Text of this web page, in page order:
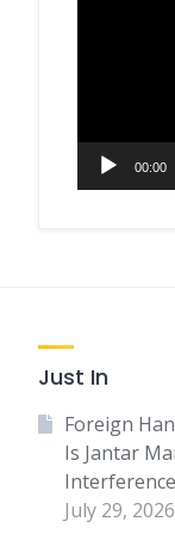
00:00
Just In
Foreign
Is Jantar
July 29, 2026